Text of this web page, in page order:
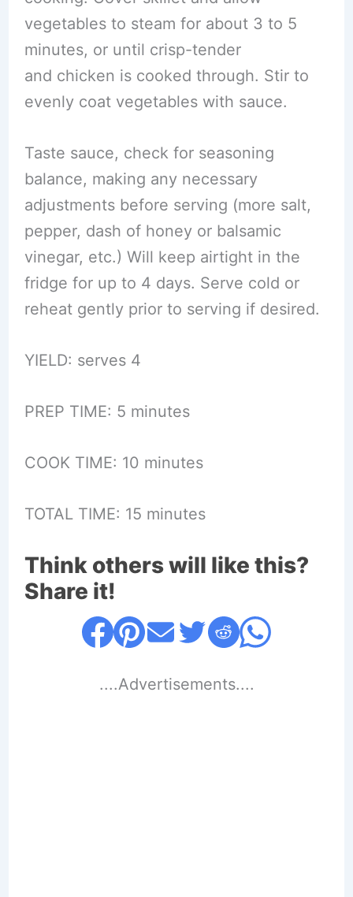
vegetables to steam for about 3 to 5
minutes, or until crisp-tender
and chicken is cooked through. Stir to
evenly coat vegetables with sauce.
Taste sauce, check for seasoning
balance, making any necessary
adjustments before serving (more salt,
pepper, dash of honey or balsamic
vinegar, etc.) Will keep airtight in the
fridge for up to 4 days. Serve cold or
reheat gently prior to serving if desired.
YIELD: serves 4
PREP TIME: 5 minutes
COOK TIME: 10 minutes
TOTAL TIME: 15 minutes
Think others will like this?
Share it!
....Advertisements....